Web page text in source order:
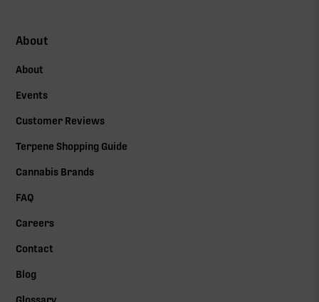
About
About
Events
Customer Reviews
Terpene Shopping Guide
Cannabis Brands
FAQ
Careers
Contact
Blog